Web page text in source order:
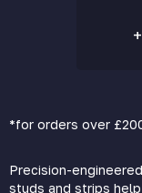
*for orders over
Precision-
studs and strips